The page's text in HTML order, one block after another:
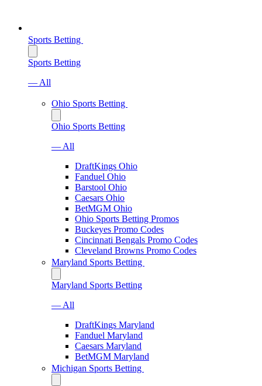
Sports Betting
Sports Betting
— All
Ohio Sports Betting
Ohio Sports Betting
— All
DraftKings Ohio
Fanduel Ohio
Barstool Ohio
Caesars Ohio
BetMGM Ohio
Ohio Sports Betting Promos
Buckeyes Promo Codes
Cincinnati Bengals Promo Codes
Cleveland Browns Promo Codes
Maryland Sports Betting
Maryland Sports Betting
— All
DraftKings Maryland
Fanduel Maryland
Caesars Maryland
BetMGM Maryland
Michigan Sports Betting